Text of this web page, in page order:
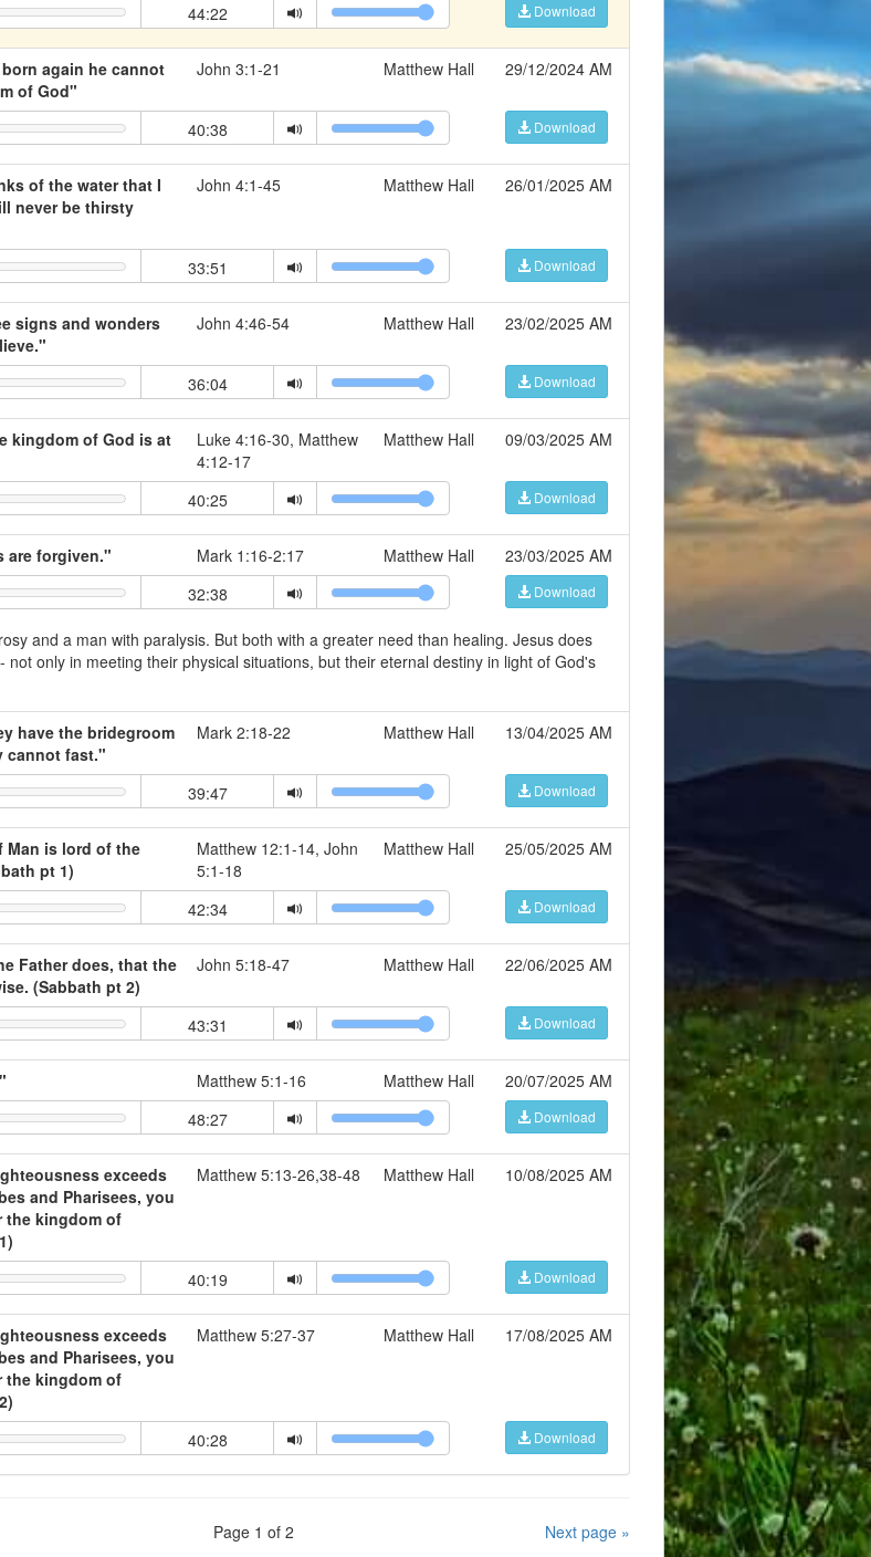
44:22 Download
again he cannot
of God"
John 3:1-21 Matthew Hall 29/12/2024 AM
40:38 Download
of the water that I
never be thirsty
John 4:1-45 Matthew Hall 26/01/2025 AM
33:51 Download
signs and wonders
John 4:46-54 Matthew Hall 23/02/2025 AM
36:04 Download
kingdom of God is at
Luke 4:16-30, Matthew
4:12-17
Matthew Hall 09/03/2025 AM
40:25 Download
are forgiven." Mark 1:16-2:17 Matthew Hall
23/03/2025 AM
32:38
Download
and a man with paralysis. But both with a greater need than healing. Jesus does
not only in meeting their physical situations, but their eternal destiny in light of God's
have the bridegroom
cannot fast."
Mark 2:18-22 Matthew Hall 13/04/2025 AM
39:47 Download
Man is lord of the
pt 1)
Matthew 12:1-14, John
5:1-18
Matthew Hall 25/05/2025 AM
42:34 Download
Father does, that the
(Sabbath pt 2)
John 5:18-47 Matthew Hall 22/06/2025 AM
43:31 Download
Matthew 5:1-16 Matthew Hall
20/07/2025 AM
48:27
Download
exceeds
and Pharisees, you
the kingdom of
Matthew 5:13-26,38-48 Matthew Hall 10/08/2025 AM
40:19 Download
exceeds
and Pharisees, you
the kingdom of
Matthew 5:27-37 Matthew Hall 17/08/2025 AM
40:28 Download
Page 1 of 2 Next page »